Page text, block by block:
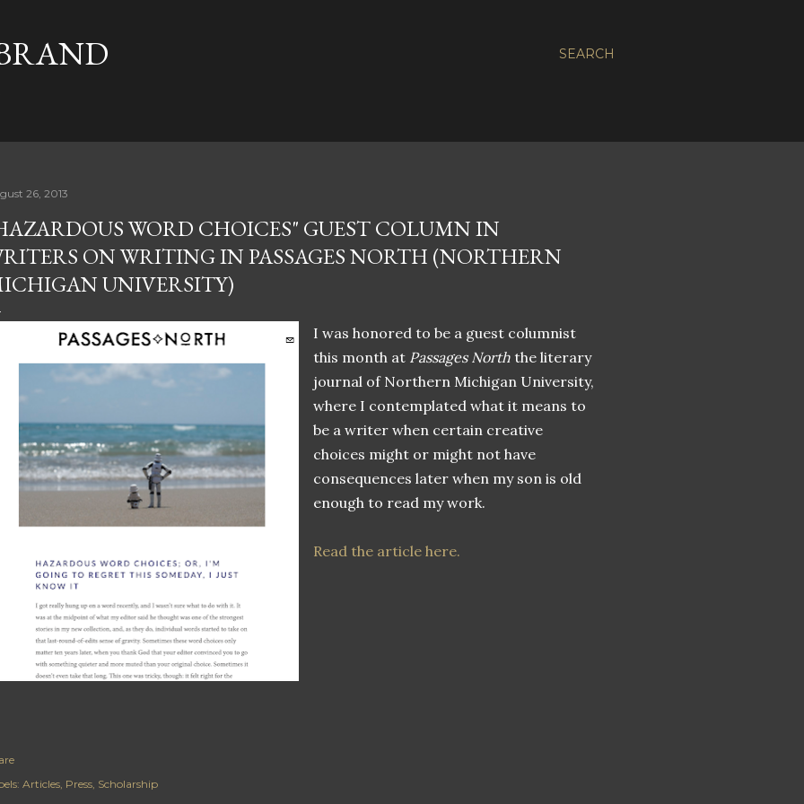
SEARCH
26, 2013
WORD CHOICES" GUEST COLUMN IN
ON WRITING IN PASSAGES NORTH (NORTHERN
UNIVERSITY)
I was honored to be a guest columnist
this month at Passages North the literary
journal of Northern Michigan University,
where I contemplated what it means to
be a writer when certain creative
choices might or might not have
consequences later when my son is old
enough to read my work.
Read the article here.
Articles Press Scholarship